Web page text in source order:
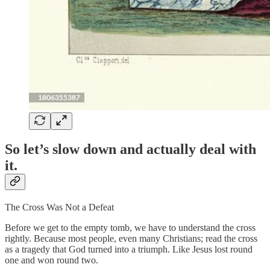
So let’s slow down and actually deal with
it.
The Cross Was Not a Defeat
Before we get to the empty tomb, we have to understand the cross
rightly. Because most people, even many Christians; read the cross
as a tragedy that God turned into a triumph. Like Jesus lost round
one and won round two.